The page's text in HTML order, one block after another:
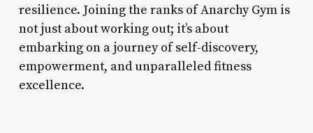
resilience. Joining the ranks of Anarchy Gym is
not just about working out; it’s about
embarking on a journey of self-discovery,
empowerment, and unparalleled fitness
excellence.